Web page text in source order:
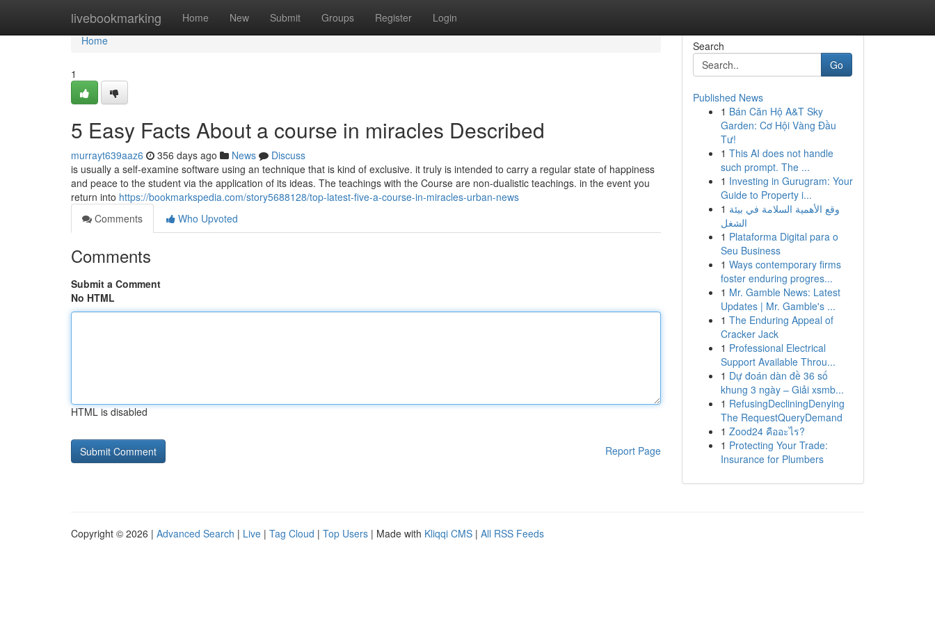
livebookmarking Home New Submit Groups Register Login
Home
Home
1
5 Easy Facts About a course in miracles Described
murrayt639aaz6 356 days ago News
Discuss
is usually a self-examine software using an technique that is kind of exclusive. it truly is intended to carry a regular state of happiness
and peace to the student via the application of its ideas. The teachings with the Course are non-dualistic teachings. in the event you
return into https://bookmarkspedia.com/story5688128/top-latest-five-a-course-in-miracles-urban-news
Comments
Who Upvoted
Comments
Submit a Comment
No HTML
HTML is disabled
Report Page
Search
Go
Published News
1 Bán Căn Hộ A&T Sky
Garden: Cơ Hội Vàng Đầu
Tư!
1 This AI does not handle
such prompt. The ...
1 Investing in Gurugram: Your
Guide to Property i...
1 وقع الأهمية السلامة في بيئة
الشغل
1 Plataforma Digital para o
Seu Business
1 Ways contemporary firms
foster enduring progres...
1 Mr. Gamble News: Latest
Updates | Mr. Gamble's ...
1 The Enduring Appeal of
Cracker Jack
1 Professional Electrical
Support Available Throu...
1 Dự đoán dàn đề 36 số
khung 3 ngày – Giải xsmb...
1 RefusingDecliningDenying
The RequestQueryDemand
1 Zood24 คืออะไร?
1 Protecting Your Trade:
Insurance for Plumbers
Copyright © 2026 | Advanced Search | Live | Tag Cloud | Top Users | Made with Kliqqi CMS | All RSS Feeds